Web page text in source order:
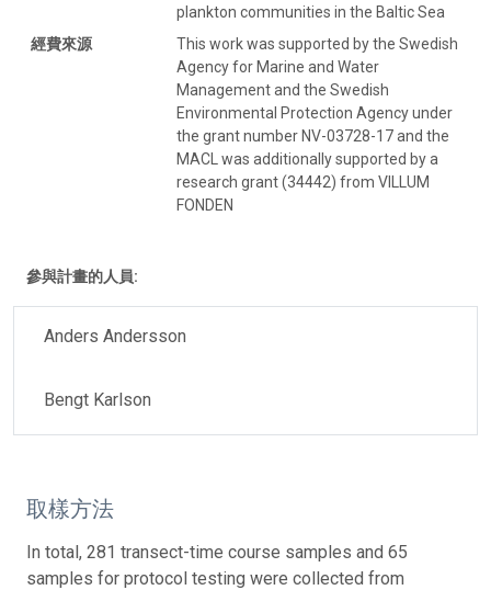
plankton communities in the Baltic Sea
經費來源
This work was supported by the Swedish
Agency for Marine and Water
Management and the Swedish
Environmental Protection Agency under
the grant number NV-03728-17 and the
MACL was additionally supported by a
research grant (34442) from VILLUM
FONDEN
參與計畫的人員:
Anders Andersson
Bengt Karlson
取樣方法
In total, 281 transect-time course samples and 65
samples for protocol testing were collected from